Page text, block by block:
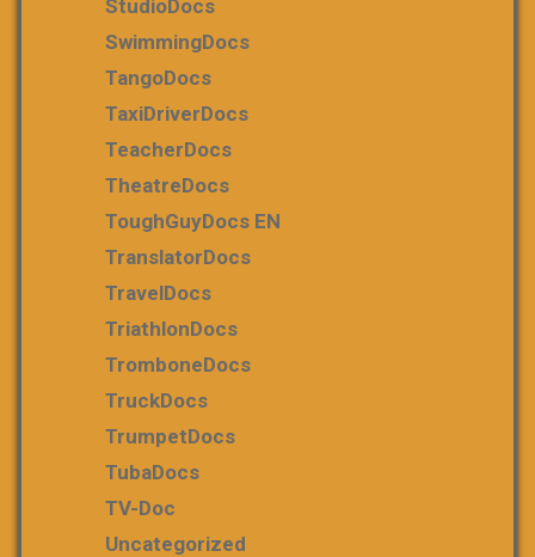
StudioDocs
SwimmingDocs
TangoDocs
TaxiDriverDocs
TeacherDocs
TheatreDocs
ToughGuyDocs EN
TranslatorDocs
TravelDocs
TriathlonDocs
TromboneDocs
TruckDocs
TrumpetDocs
TubaDocs
TV-Doc
Uncategorized